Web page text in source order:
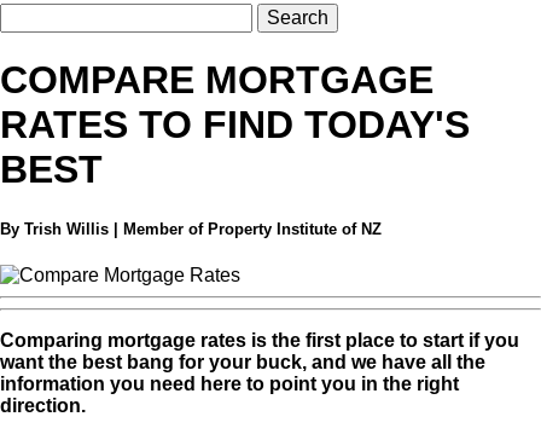
COMPARE MORTGAGE
RATES TO FIND TODAY'S
BEST
By Trish Willis | Member of Property Institute of NZ
Comparing mortgage rates is the first place to start if you
want the best bang for your buck, and we have all the
information you need here to point you in the right
direction.